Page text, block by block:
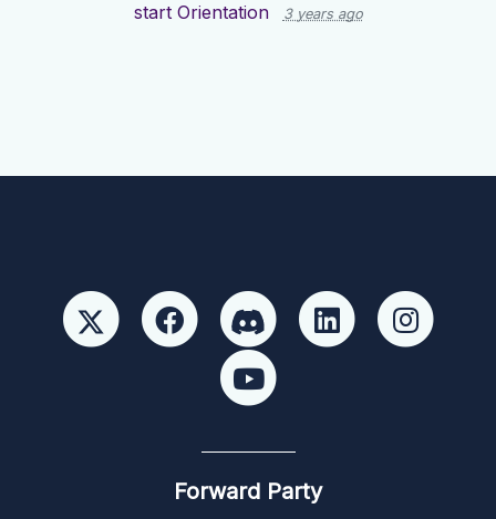
start Orientation
3 years ago
Forward Party